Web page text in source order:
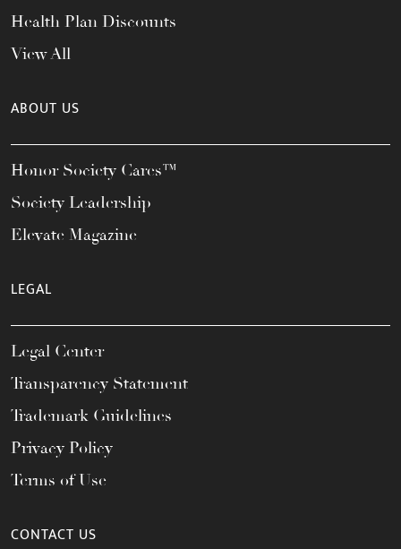
Health Plan Discounts
View All
ABOUT US
Honor Society Cares™
Society Leadership
Elevate Magazine
LEGAL
Legal Center
Transparency Statement
Trademark Guidelines
Privacy Policy
Terms of Use
CONTACT US